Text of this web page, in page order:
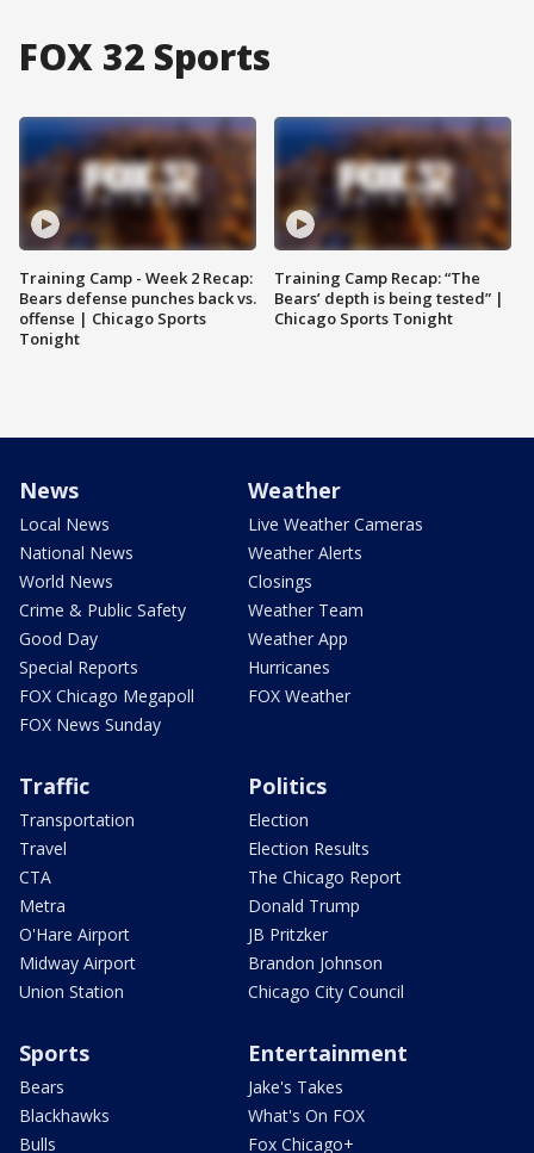
FOX 32 Sports
Training Camp - Week 2 Recap:
Bears defense punches back vs.
offense | Chicago Sports
Tonight
Training Camp Recap: “The
Bears’ depth is being tested” |
Chicago Sports Tonight
News
Local News
National News
World News
Crime & Public Safety
Good Day
Special Reports
FOX Chicago Megapoll
FOX News Sunday
Weather
Live Weather Cameras
Weather Alerts
Closings
Weather Team
Weather App
Hurricanes
FOX Weather
Traffic
Transportation
Travel
CTA
Metra
O'Hare Airport
Midway Airport
Union Station
Politics
Election
Election Results
The Chicago Report
Donald Trump
JB Pritzker
Brandon Johnson
Chicago City Council
Sports
Bears
Blackhawks
Bulls
Entertainment
Jake's Takes
What's On FOX
Fox Chicago+